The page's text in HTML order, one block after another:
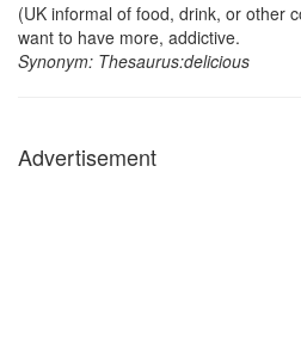
(UK informal of food, drink, or other
want to have more, addictive.
Synonym: Thesaurus:delicious
Advertisement